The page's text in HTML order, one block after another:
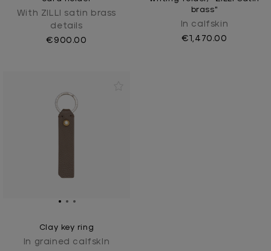
With ZILLI satin brass
details
€900.00
brass"
In calfskin
€1,470.00
Clay key ring
In grained calfskIn